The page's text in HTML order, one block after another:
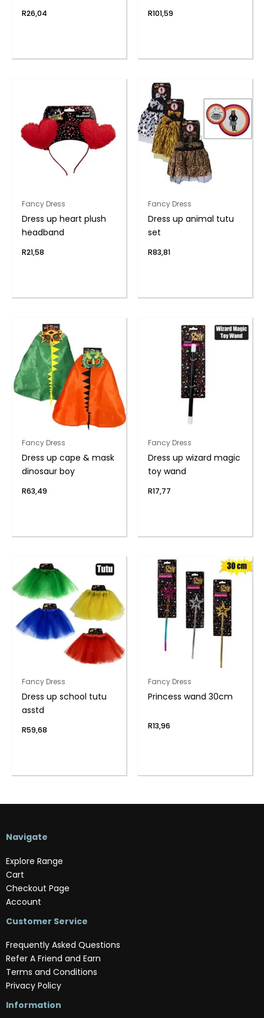
R26,04 R101,59
Fancy Dress
Dress up heart plush
headband
R21,58
Fancy Dress
Dress up animal tutu
set
R83,81
Fancy Dress
Dress up cape & mask
dinosaur boy
R63,49
Fancy Dress
Dress up wizard magic
toy wand
R17,77
Fancy Dress
Dress up school tutu
asstd
R59,68
Fancy Dress
Princess wand 30cm
R13,96
Navigate
Explore Range
Cart
Checkout Page
Account
Customer Service
Frequently Asked Questions
Refer A Friend and Earn
Terms and Conditions
Privacy Policy
Information